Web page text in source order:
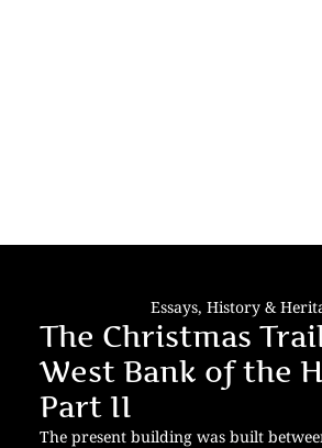
Essays, History &
The Christmas
West Bank of the
Part II
The present building was built